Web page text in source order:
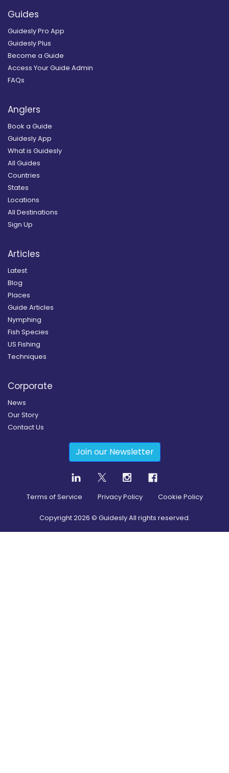
Guides
Guidesly Pro App
Guidesly Plus
Become a Guide
Access Your Guide Admin
FAQs
Anglers
Book a Guide
Guidesly App
What is Guidesly
All Guides
Countries
States
Locations
All Destinations
Sign Up
Articles
Latest
Blog
Places
Guide Articles
Nymphing
Fish Species
US Fishing
Techniques
Corporate
News
Our Story
Contact Us
Join our Newsletter
Terms of Service Privacy Policy Cookie Policy
Copyright2026 © Guidesly All rights reserved.